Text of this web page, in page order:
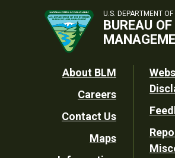
U.S. DEPARTMENT
BUREAU
Footer
Utility
About BLM
Careers
Contact Us
Maps